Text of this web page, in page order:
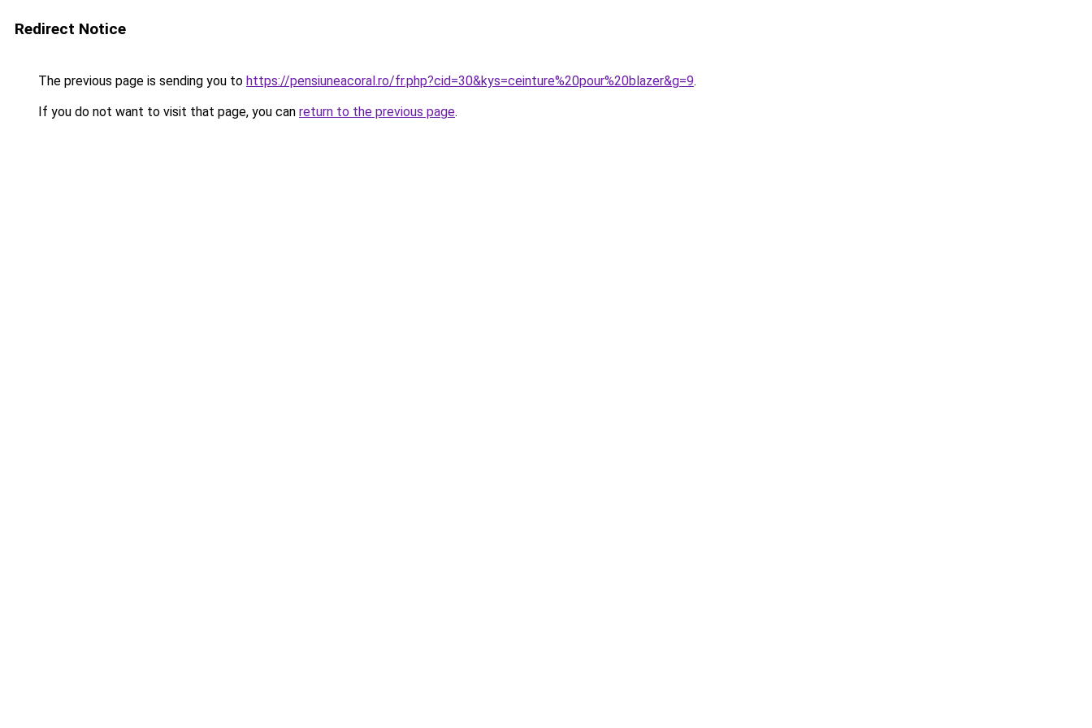
Redirect Notice
The previous page is sending you to https://pensiuneacoral.ro/fr.php?cid=30&kys=ceinture%20pour%20blazer&g=9.
If you do not want to visit that page, you can return to the previous page.